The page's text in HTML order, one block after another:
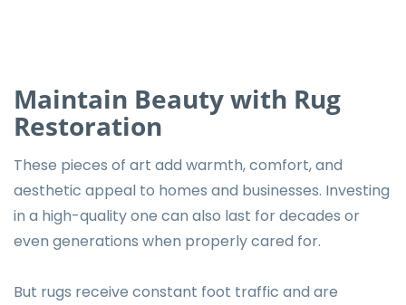
Maintain Beauty with Rug
Restoration
These pieces of art add warmth, comfort, and
aesthetic appeal to homes and businesses. Investing
in a high-quality one can also last for decades or
even generations when properly cared for.
But rugs receive constant foot traffic and are